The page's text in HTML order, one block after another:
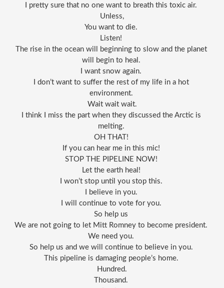
I pretty sure that no one want to breath this toxic air.
Unless,
You want to die.
Listen!
The rise in the ocean will beginning to slow and the planet
will begin to heal.
I want snow again.
I don’t want to suffer the rest of my life in a hot
environment.
Wait wait wait.
I think I miss the part when they discussed the Arctic is
melting.
OH THAT!
If you can hear me in this mic!
STOP THE PIPELINE NOW!
Let the earth heal!
I won’t stop until you stop this.
I believe in you.
I will continue to vote for you.
So help us
We are not going to let Mitt Romney to become president.
We need you.
So help us and we will continue to believe in you.
This pipeline is damaging people’s home.
Hundred.
Thousand.